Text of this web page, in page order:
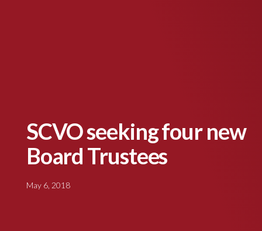
SCVO seeking four new
Board Trustees
May 6, 2018